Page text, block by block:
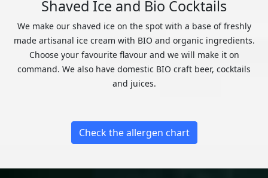
Shaved Ice and Bio Cocktails
We make our shaved ice on the spot with a base of freshly
made artisanal ice cream with BIO and organic ingredients.
Choose your favourite flavour and we will make it on
command. We also have domestic BIO craft beer, cocktails
and juices.
Check the allergen chart